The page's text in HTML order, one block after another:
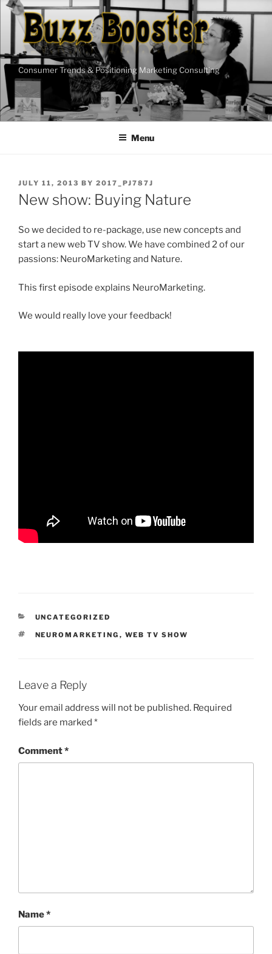
Skip
content
Consumer Trends & Positioning Marketing Consulting
Menu
POSTED
ON
JULY 11, 2013 BY 2017_PJ787J
New show: Buying Nature
So we decided to re-package, use new concepts and
start a new web TV show. We have combined 2 of our
passions: NeuroMarketing and Nature.
This first episode explains NeuroMarketing.
We would really love your feedback!
CATEGORIES
UNCATEGORIZED
TAGS
NEUROMARKETING , WEB TV SHOW
Leave a Reply
Your email address will not be published. Required
fields are marked *
Comment*
Name*